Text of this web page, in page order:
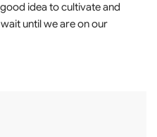
idea to cultivate and
until we are on our